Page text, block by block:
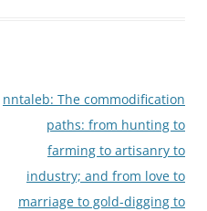
nntaleb: The commodification
paths: from hunting to
farming to artisanry to
industry; and from love to
marriage to gold-digging to